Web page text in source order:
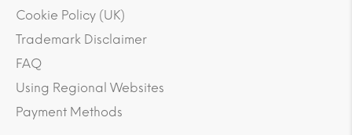
Cookie Policy (UK)
Trademark Disclaimer
FAQ
Using Regional Websites
Payment Methods